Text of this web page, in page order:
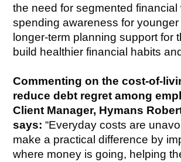
the need for segmented
spending awareness for
longer-term planning support for
build healthier financial habits
Commenting on the cost-of-
reduce debt regret among
Client Manager, Hymans
says: “Everyday costs are
make a practical difference by
where money is going, helping